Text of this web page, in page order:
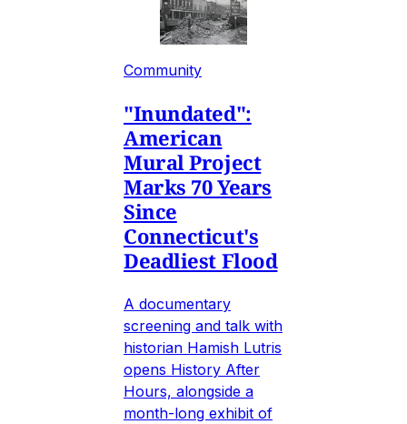
Community
"Inundated":
American
Mural Project
Marks 70 Years
Since
Connecticut's
Deadliest Flood
A documentary
screening and talk with
historian Hamish Lutris
opens History After
Hours, alongside a
month-long exhibit of